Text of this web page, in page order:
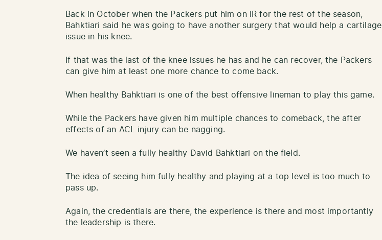
Back in October when the Packers put him on IR for the rest of the season,
Bahktiari said he was going to have another surgery that would help a cartilage
issue in his knee.
If that was the last of the knee issues he has and he can recover, the Packers
can give him at least one more chance to come back.
When healthy Bahktiari is one of the best offensive lineman to play this game.
While the Packers have given him multiple chances to comeback, the after
effects of an ACL injury can be nagging.
We haven’t seen a fully healthy David Bahktiari on the field.
The idea of seeing him fully healthy and playing at a top level is too much to
pass up.
Again, the credentials are there, the experience is there and most importantly
the leadership is there.